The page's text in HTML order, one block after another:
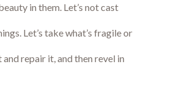
in them. Let’s not cast
Let’s take what’s fragile or
repair it, and then revel in